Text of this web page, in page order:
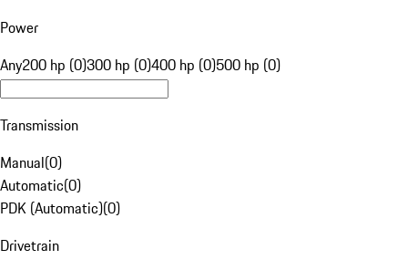
Power
Any200 hp (0)300 hp (0)400 hp (0)500 hp (0)
Transmission
Manual(0)
Automatic(0)
PDK (Automatic)(0)
Drivetrain